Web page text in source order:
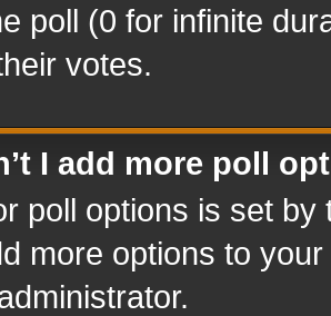
poll (0 for infinite
votes.
I add more poll
poll options is set
more options to